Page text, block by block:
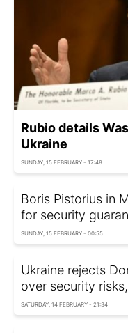
Rubio details
Ukraine
SUNDAY, 15 FEBRUARY - 17:48
Boris Pistorius in
for security
SUNDAY, 15 FEBRUARY - 00:55
Ukraine rejects
over security
SATURDAY, 14 FEBRUARY - 21:34